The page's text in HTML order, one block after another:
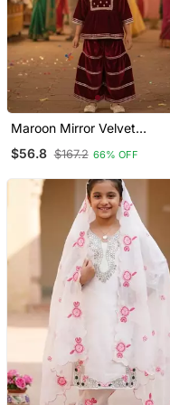
Maroon Mirror Velvet
$56.8 $167.2 66% OFF